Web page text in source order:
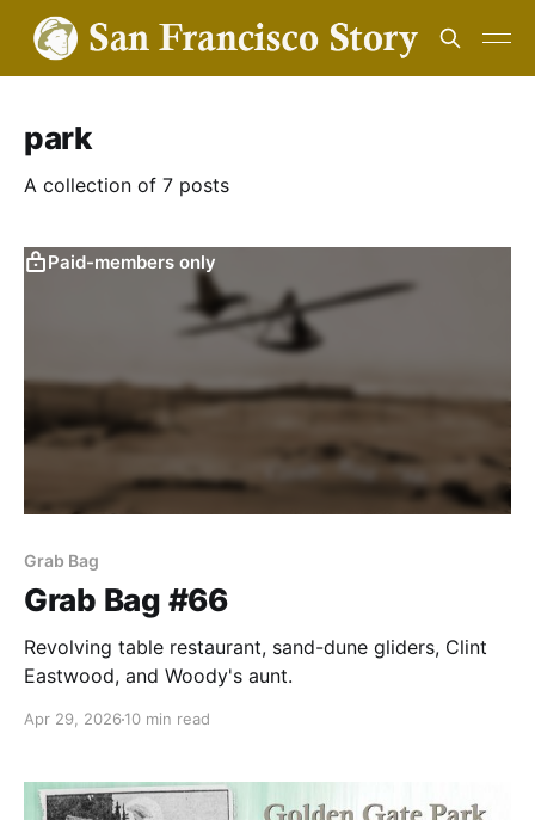
park
A collection of 7 posts
Paid-members only
Grab Bag
Grab Bag #66
Revolving table restaurant, sand-dune gliders, Clint
Eastwood, and Woody's aunt.
Apr 29, 2026 10 min read